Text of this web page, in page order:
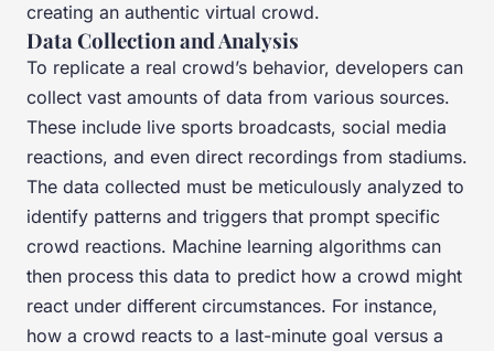
creating an authentic virtual crowd.
Data Collection and Analysis
To replicate a real crowd’s behavior, developers can
collect vast amounts of data from various sources.
These include live sports broadcasts, social media
reactions, and even direct recordings from stadiums.
The data collected must be meticulously analyzed to
identify patterns and triggers that prompt specific
crowd reactions. Machine learning algorithms can
then process this data to predict how a crowd might
react under different circumstances. For instance,
how a crowd reacts to a last-minute goal versus a